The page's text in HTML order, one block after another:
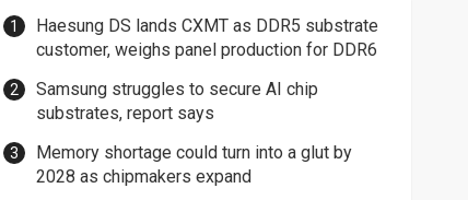
Haesung DS lands CXMT as DDR5 substrate
customer, weighs panel production for DDR6
Samsung struggles to secure AI chip
substrates, report says
Memory shortage could turn into a glut by
2028 as chipmakers expand